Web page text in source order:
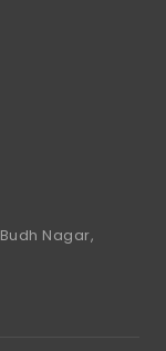
Nagar,